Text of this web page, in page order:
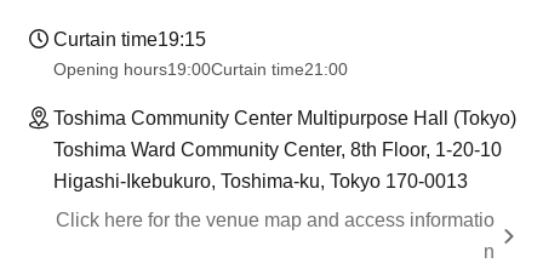
Curtain time19:15
Opening hours19:00Curtain time21:00
Toshima Community Center Multipurpose Hall (Tokyo)
Toshima Ward Community Center, 8th Floor, 1-20-10
Higashi-Ikebukuro, Toshima-ku, Tokyo 170-0013
Click here for the venue map and access informatio
n